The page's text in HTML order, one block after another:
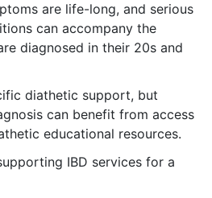
are life-long, and serious
can accompany the
diagnosed in their 20s and
diathetic support, but
can benefit from access
educational resources.
IBD services for a